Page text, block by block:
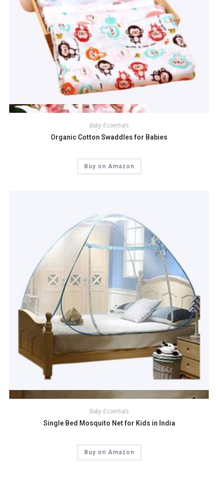
Quick View
Baby Essentials
Organic Cotton Swaddles for Babies
Buy on Amazon
Quick View
Baby Essentials
Single Bed Mosquito Net for Kids in India
Buy on Amazon